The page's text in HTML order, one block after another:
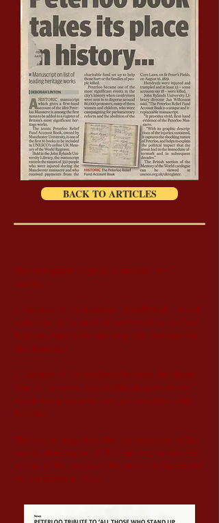
BACK TO ARTICLES
This newspaper clipping is included for 2
reasons.
1. Because of the headline - RAMPAGE - which
is the title of the musical performed by the Free
Radicals, taken from the song title 'Soldiers On
The Rampage'
2. Because of the similarity between the phrase
'One of the worst days in Manchester's history'
which was previously used in connection with
Peterloo.
There is no suggestion that the behaviour of the
people attending in 1819 in any way echoes the
actions of the people on the streets in Manchester
on this occasion. (Ed.)